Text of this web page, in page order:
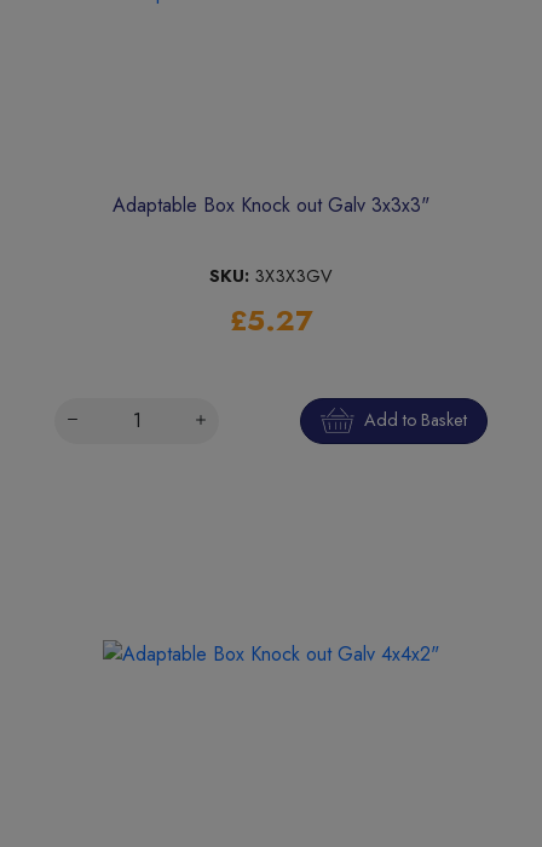
Adaptable Box Knock out Galv 3x3x3"
SKU: 3X3X3GV
£5.27
Add to Basket